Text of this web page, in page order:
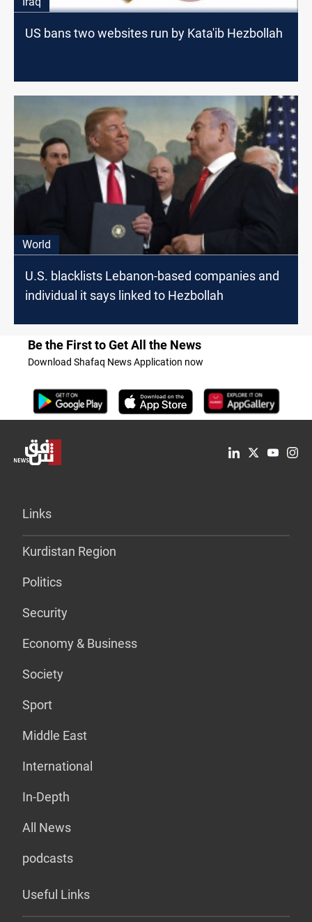
US bans two websites run by Kata'ib Hezbollah
World
U.S. blacklists Lebanon-based companies and
individual it says linked to Hezbollah
Be the First to Get All the News
Download Shafaq News Application now
Links
Kurdistan Region
Politics
Security
Economy & Business
Society
Sport
Middle East
International
In-Depth
All News
podcasts
Useful Links